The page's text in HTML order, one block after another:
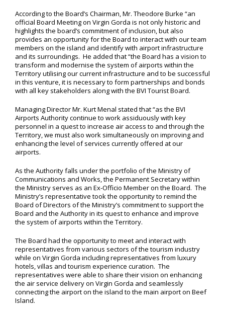
According to the Board’s Chairman, Mr. Theodore Burke “an
official Board Meeting on Virgin Gorda is not only historic and
highlights the board’s commitment of inclusion, but also
provides an opportunity for the Board to interact with our team
members on the island and identify with airport infrastructure
and its surroundings. He added that “the Board has a vision to
transform and modernise the system of airports within the
Territory utilising our current infrastructure and to be successful
in this venture, it is necessary to form partnerships and bonds
with all key stakeholders along with the BVI Tourist Board.
Managing Director Mr. Kurt Menal stated that “as the BVI
Airports Authority continue to work assiduously with key
personnel in a quest to increase air access to and through the
Territory, we must also work simultaneously on improving and
enhancing the level of services currently offered at our
airports.
As the Authority falls under the portfolio of the Ministry of
Communications and Works, the Permanent Secretary within
the Ministry serves as an Ex-Officio Member on the Board. The
Ministry’s representative took the opportunity to remind the
Board of Directors of the Ministry’s commitment to support the
Board and the Authority in its quest to enhance and improve
the system of airports within the Territory.
The Board had the opportunity to meet and interact with
representatives from various sectors of the tourism industry
while on Virgin Gorda including representatives from luxury
hotels, villas and tourism experience curation. The
representatives were able to share their vision on enhancing
the air service delivery on Virgin Gorda and seamlessly
connecting the airport on the island to the main airport on Beef
Island.